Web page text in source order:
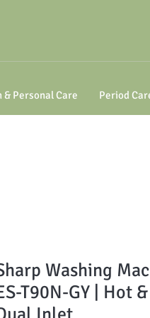
& Personal Care Period
Washing
T90N-GY | Hot